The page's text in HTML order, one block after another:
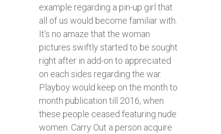
example regarding a pin-up girl that
all of us would become familiar with.
It’s no amaze that the woman
pictures swiftly started to be sought
right after in add-on to appreciated
on each sides regarding the war.
Playboy would keep on the month to
month publication till 2016, when
these people ceased featuring nude
women. Carry Out a person acquire